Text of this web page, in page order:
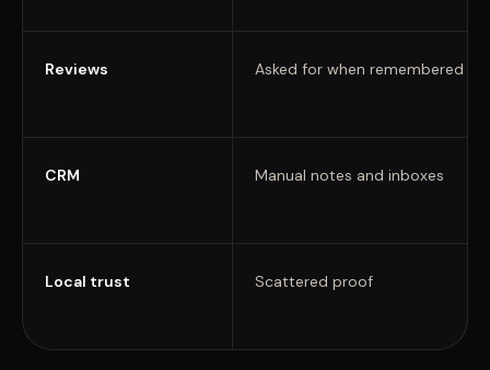
Reviews Asked for when remembered
CRM Manual notes and inboxes
Local trust Scattered proof